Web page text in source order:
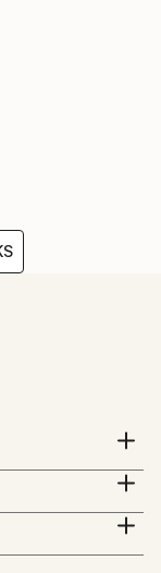
life,
nostalgia
future.